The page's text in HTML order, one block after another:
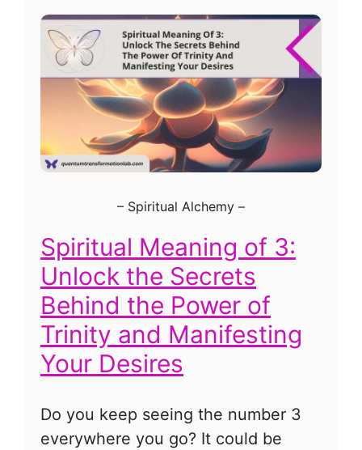
– Spiritual Alchemy –
Spiritual Meaning of 3:
Unlock the Secrets
Behind the Power of
Trinity and Manifesting
Your Desires
Do you keep seeing the number 3
everywhere you go? It could be